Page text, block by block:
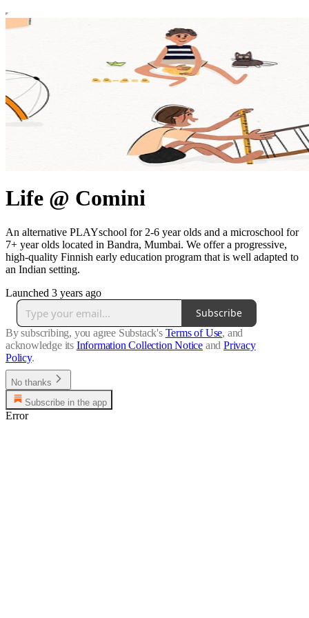
Life @ Comini
An alternative PLAYschool for 2-6 year olds and a microschool for
7+ year olds located in Bandra, Mumbai. We offer a progressive,
high-quality Finnish early education program that is well adapted to
an Indian setting.
Launched 3 years ago
Subscribe
By subscribing, you agree Substack's Terms of Use, and
acknowledge its Information Collection Notice and Privacy
Policy.
No thanks
Subscribe in the app
Error